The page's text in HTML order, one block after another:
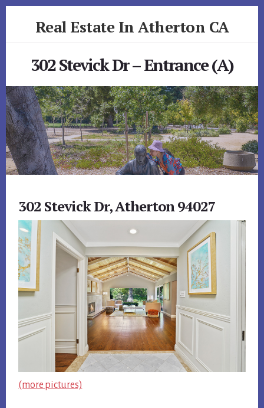
Real Estate In Atherton CA
302 Stevick Dr – Entrance (A)
302 Stevick Dr, Atherton 94027
(more pictures)